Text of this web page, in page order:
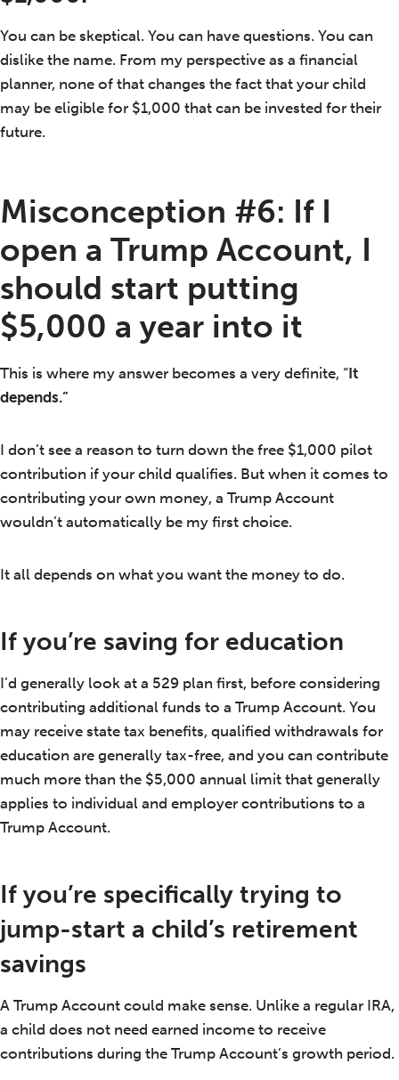
You can be skeptical. You can have questions. You can
dislike the name. From my perspective as a financial
planner, none of that changes the fact that your child
may be eligible for $1,000 that can be invested for their
future.
Misconception #6: If I
open a Trump Account, I
should start putting
$5,000 a year into it
This is where my answer becomes a very definite, “It
depends.”
I don’t see a reason to turn down the free $1,000 pilot
contribution if your child qualifies. But when it comes to
contributing your own money, a Trump Account
wouldn’t automatically be my first choice.
It all depends on what you want the money to do.
If you’re saving for education
I’d generally look at a 529 plan first, before considering
contributing additional funds to a Trump Account. You
may receive state tax benefits, qualified withdrawals for
education are generally tax-free, and you can contribute
much more than the $5,000 annual limit that generally
applies to individual and employer contributions to a
Trump Account.
If you’re specifically trying to
jump-start a child’s retirement
savings
A Trump Account could make sense. Unlike a regular IRA,
a child does not need earned income to receive
contributions during the Trump Account’s growth period.